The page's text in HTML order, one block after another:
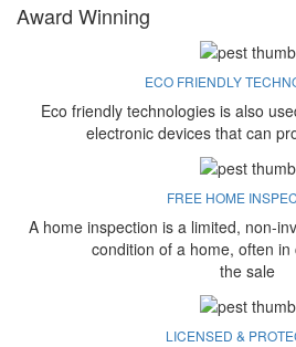
Award Winning
ECO FRIENDLY
Eco friendly technologies is also
electronic devices that can
FREE HOME
A home inspection is a limited, non-
condition of a home, often in
the sale
LICENSED &